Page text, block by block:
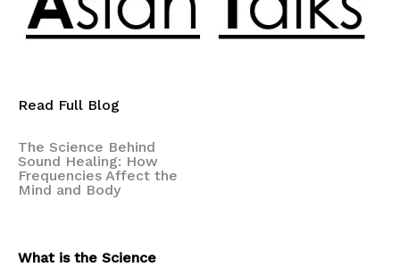
Read Full Blog
The Science Behind
Sound Healing: How
Frequencies Affect the
Mind and Body
What is the Science